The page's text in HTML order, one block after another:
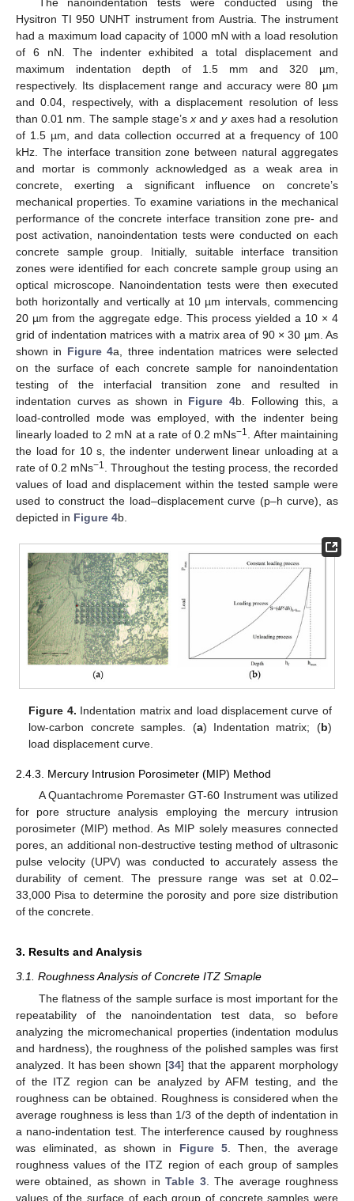
Hysitron TI 950 UNHT instrument from Austria. The instrument
had a maximum load capacity of 1000 mN with a load resolution
of 6 nN. The indenter exhibited a total displacement and
maximum indentation depth of 1.5 mm and 320 µm,
respectively. Its displacement range and accuracy were 80 µm
and 0.04, respectively, with a displacement resolution of less
than 0.01 nm. The sample stage’s x andyaxes had a resolution
of 1.5 µm, and data collection occurred at a frequency of 100
kHz. The interface transition zone between natural aggregates
and mortar is commonly acknowledged as a weak area in
concrete, exerting a significant influence on concrete’s
mechanical properties. To examine variations in the mechanical
performance of the concrete interface transition zone pre- and
post activation, nanoindentation tests were conducted on each
concrete sample group. Initially, suitable interface transition
zones were identified for each concrete sample group using an
optical microscope. Nanoindentation tests were then executed
both horizontally and vertically at 10 µm intervals, commencing
20 µm from the aggregate edge. This process yielded a 10 × 4
grid of indentation matrices with a matrix area of 90 × 30 µm. As
shown in Figure 4a, three indentation matrices were selected
on the surface of each concrete sample for nanoindentation
testing of the interfacial transition zone and resulted in
indentation curves as shown in Figure 4b. Following this, a
load-controlled mode was employed, with the indenter being
linearly loaded to 2 mN at a rate of 0.2 mNs−1
. After maintaining
the load for 10 s, the indenter underwent linear unloading at a
rate of 0.2 mNs−1
. Throughout the testing process, the recorded
values of load and displacement within the tested sample were
used to construct the load–displacement curve (p–h curve), as
depicted in Figure 4b.
Figure 4. Indentation matrix and load displacement curve of
low-carbon concrete samples. (a) Indentation matrix; (b)
load displacement curve.
2.4.3. Mercury Intrusion Porosimeter (MIP) Method
A Quantachrome Poremaster GT-60 Instrument was utilized
for pore structure analysis employing the mercury intrusion
porosimeter (MIP) method. As MIP solely measures connected
pores, an additional non-destructive testing method of ultrasonic
pulse velocity (UPV) was conducted to accurately assess the
durability of cement. The pressure range was set at 0.02–
33,000 Pisa to determine the porosity and pore size distribution
of the concrete.
3. Results and Analysis
3.1. Roughness Analysis of Concrete ITZ Smaple
The flatness of the sample surface is most important for the
repeatability of the nanoindentation test data, so before
analyzing the micromechanical properties (indentation modulus
and hardness), the roughness of the polished samples was first
analyzed. It has been shown [34] that the apparent morphology
of the ITZ region can be analyzed by AFM testing, and the
roughness can be obtained. Roughness is considered when the
average roughness is less than 1/3 of the depth of indentation in
a nano-indentation test. The interference caused by roughness
was eliminated, as shown in Figure 5. Then, the average
roughness values of the ITZ region of each group of samples
were obtained, as shown inTable 3. The average roughness
values of the surface of each group of concrete samples were